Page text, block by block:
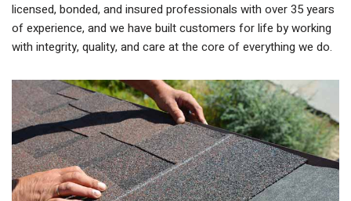
licensed, bonded, and insured professionals with over 35 years
of experience, and we have built customers for life by working
with integrity, quality, and care at the core of everything we do.